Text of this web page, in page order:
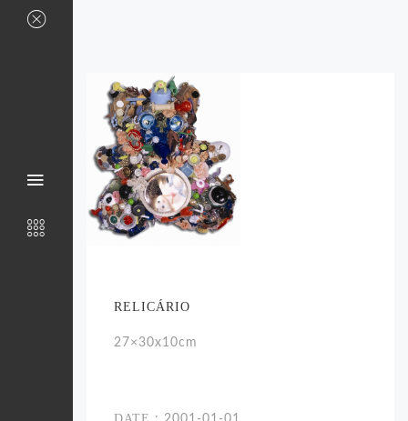
RELICÁRIO
27×30x10cm